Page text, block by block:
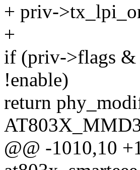
+ priv-
+
if (priv->flags &
!enable)
return
@@ -1010,10